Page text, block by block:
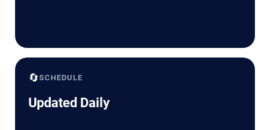
🔄SCHEDULE
Updated Daily